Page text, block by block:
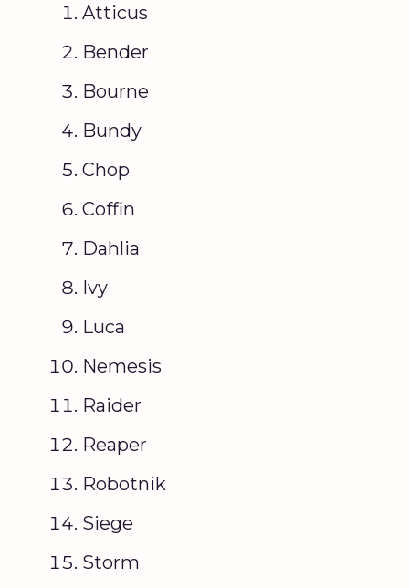
Atticus
Bender
Bourne
Bundy
Chop
Coffin
Dahlia
Ivy
Luca
Nemesis
Raider
Reaper
Robotnik
Siege
Storm